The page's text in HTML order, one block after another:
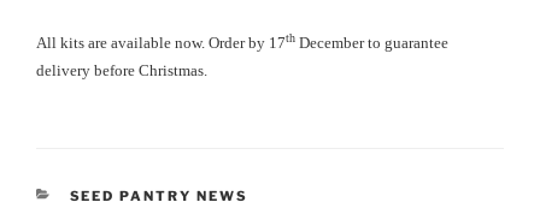
All kits are available now. Order by 17th December to guarantee
delivery before Christmas.
CATEGORIES
SEED PANTRY NEWS